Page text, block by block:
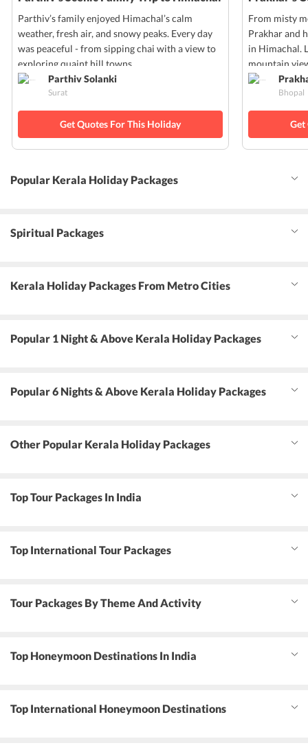
Parthiv’s family enjoyed Himachal’s calm
weather, fresh air, and snowy peaks. Every day
was peaceful - from sipping chai with a view to
exploring quaint hill towns.
Parthiv Solanki
Surat
Get Quotes For This Holiday
From misty
Prakhar and
in Himachal.
mountain
Bhopal
Get
Popular Kerala Holiday Packages
Spiritual Packages
Kerala Holiday Packages From Metro Cities
Popular 1 Night & Above Kerala Holiday Packages
Popular 6 Nights & Above Kerala Holiday Packages
Other Popular Kerala Holiday Packages
Top Tour Packages In India
Top International Tour Packages
Tour Packages By Theme And Activity
Top Honeymoon Destinations In India
Top International Honeymoon Destinations